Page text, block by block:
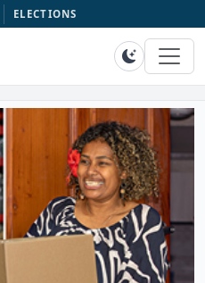
ELECTIONS